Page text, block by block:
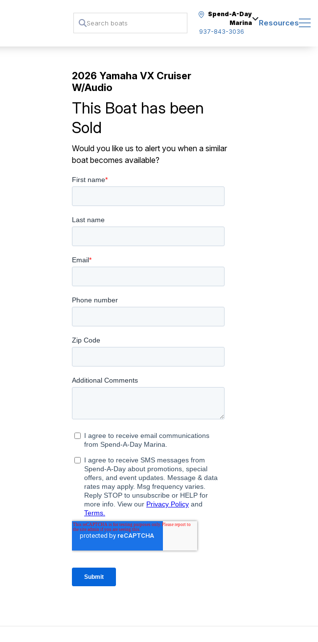
Spend-A-Day
Marina
937-843-3036
Resources
2026 Yamaha VX Cruiser
W/Audio
This Boat has been
Sold
Would you like us to alert you when a similar
boat becomes available?